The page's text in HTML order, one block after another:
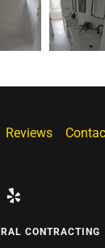
Reviews
CONTRACTING